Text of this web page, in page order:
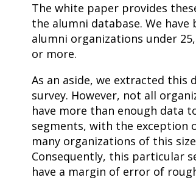
The white paper provides
the alumni database. We
alumni organizations under
or more.
As an aside, we extracted this
survey. However, not all
have more than enough data
segments, with the exception
many organizations of this
Consequently, this particular
have a margin of error of